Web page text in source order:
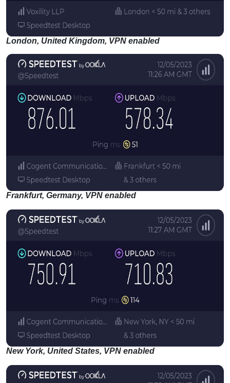
London, United Kingdom, VPN enabled
Frankfurt, Germany, VPN enabled
New York, United States, VPN enabled